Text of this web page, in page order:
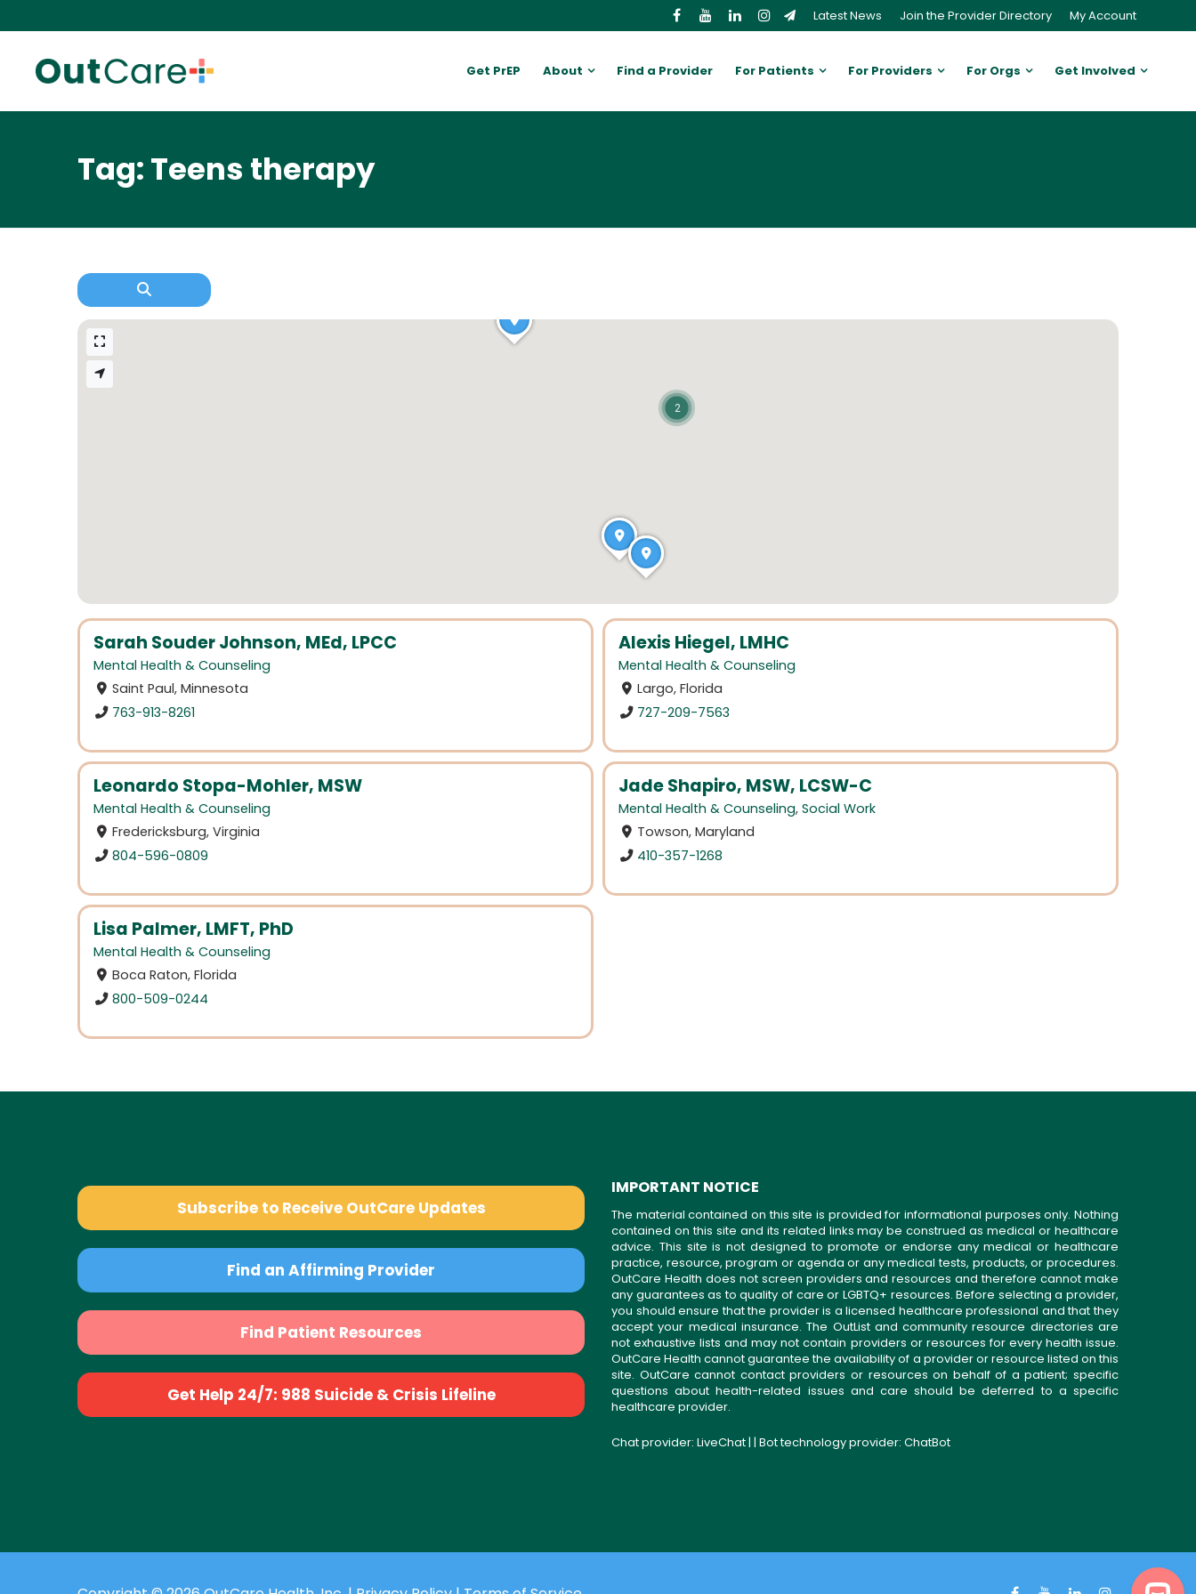
Latest News Join the Provider Directory My Account
Get PrEP About Find a Provider For Patients For Providers For Orgs Get Involved
Tag: Teens therapy
Sarah Souder Johnson, MEd, LPCC
Mental Health & Counseling
Saint Paul, Minnesota
763-913-8261
Alexis Hiegel, LMHC
Mental Health & Counseling
Largo, Florida
727-209-7563
Leonardo Stopa-Mohler, MSW
Mental Health & Counseling
Fredericksburg, Virginia
804-596-0809
Jade Shapiro, MSW, LCSW-C
Mental Health & Counseling, Social Work
Towson, Maryland
410-357-1268
Lisa Palmer, LMFT, PhD
Mental Health & Counseling
Boca Raton, Florida
800-509-0244
2
Subscribe to Receive OutCare Updates
Find an Affirming Provider
Find Patient Resources
Get Help 24/7: 988 Suicide & Crisis Lifeline
IMPORTANT NOTICE
The material contained on this site is provided for informational purposes only. Nothing
contained on this site and its related links may be construed as medical or healthcare
advice. This site is not designed to promote or endorse any medical or healthcare
practice, resource, program or agenda or any medical tests, products, or procedures.
OutCare Health does not screen providers and resources and therefore cannot make
any guarantees as to quality of care or LGBTQ+ resources. Before selecting a provider,
you should ensure that the provider is a licensed healthcare professional and that they
accept your medical insurance. The OutList and community resource directories are
not exhaustive lists and may not contain providers or resources for every health issue.
OutCare Health cannot guarantee the availability of a provider or resource listed on this
site. OutCare cannot contact providers or resources on behalf of a patient; specific
questions about health-related issues and care should be deferred to a specific
healthcare provider.
Chat provider: LiveChat| | Bot technology provider: ChatBot